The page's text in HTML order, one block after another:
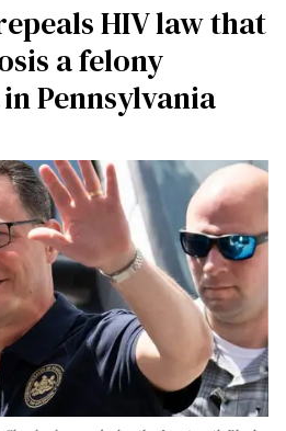
HIV law that
a felony
Pennsylvania